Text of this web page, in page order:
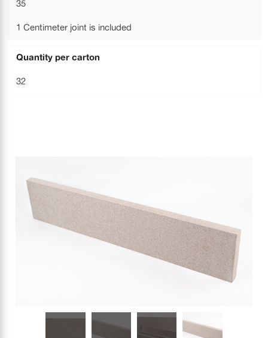
1 Centimeter joint is included
Quantity per carton
32